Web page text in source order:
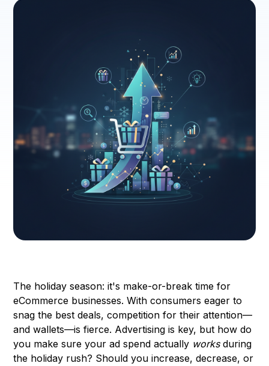
The holiday season: it's make-or-break time for
eCommerce businesses. With consumers eager to
snag the best deals, competition for their attention—
and wallets—is fierce. Advertising is key, but how do
you make sure your ad spend actually worksduring
the holiday rush? Should you increase, decrease, or